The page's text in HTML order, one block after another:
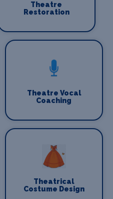
Theatre
Restoration
Theatre Vocal
Coaching
Theatrical
Costume Design